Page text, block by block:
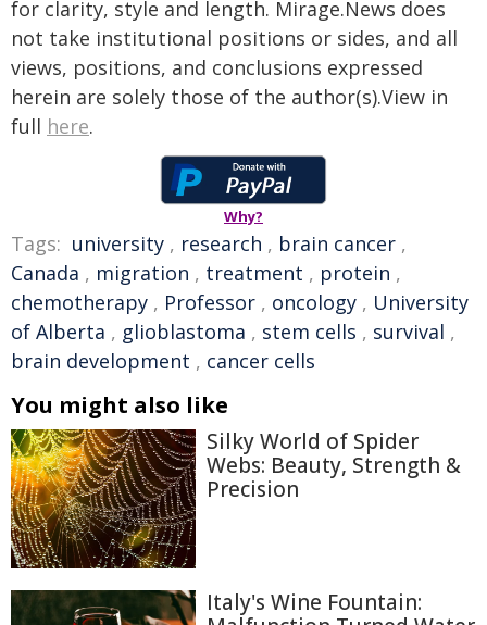
for clarity, style and length. Mirage.News does
not take institutional positions or sides, and all
views, positions, and conclusions expressed
herein are solely those of the author(s).View in
full here.
Why?
Tags: university , research , brain cancer ,
Canada , migration , treatment , protein ,
chemotherapy , Professor , oncology , University
of Alberta , glioblastoma , stem cells , survival ,
brain development , cancer cells
You might also like
Silky World of Spider
Webs: Beauty, Strength &
Precision
Italy's Wine Fountain: